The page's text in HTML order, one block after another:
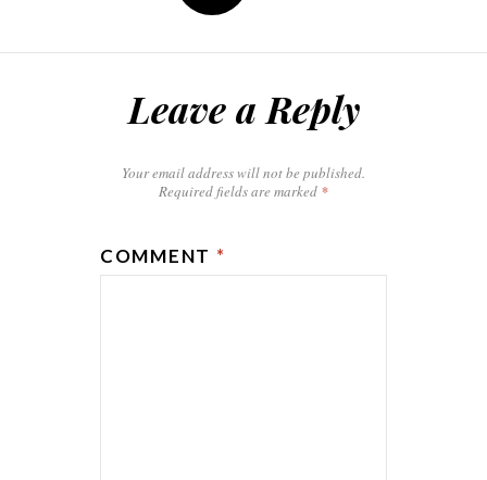
Leave a Reply
Your email address will not be published.
Required fields are marked *
COMMENT *